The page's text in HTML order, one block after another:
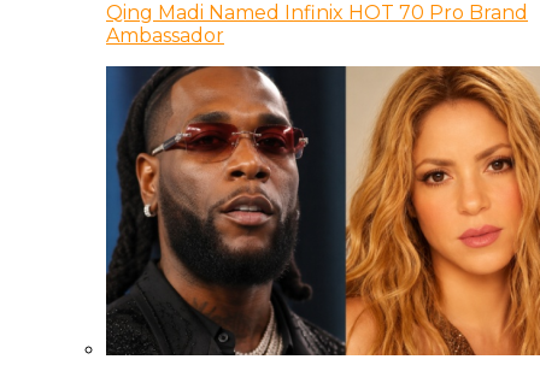
Qing Madi Named Infinix HOT 70 Pro Brand
Ambassador